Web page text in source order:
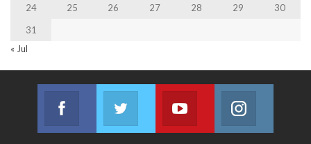
24
25 26 27 28 29
30
31
« Jul
Facebook
Join us on Facebook
Twitter
Join us on Twitter
Youtube
Join us on Youtube